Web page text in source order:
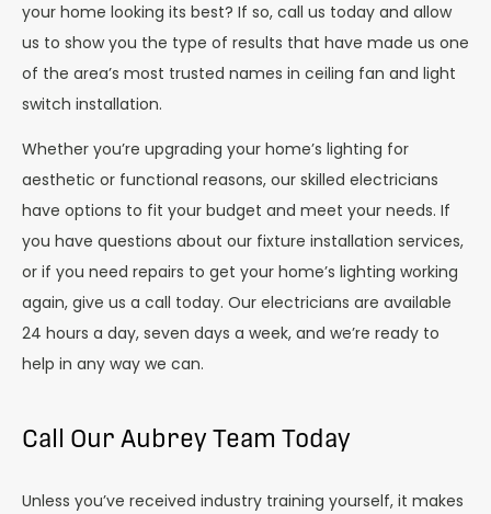
your home looking its best? If so, call us today and allow
us to show you the type of results that have made us one
of the area’s most trusted names in ceiling fan and light
switch installation.
Whether you’re upgrading your home’s lighting for
aesthetic or functional reasons, our skilled electricians
have options to fit your budget and meet your needs. If
you have questions about our fixture installation services,
or if you need repairs to get your home’s lighting working
again, give us a call today. Our electricians are available
24 hours a day, seven days a week, and we’re ready to
help in any way we can.
Call Our Aubrey Team Today
Unless you’ve received industry training yourself, it makes